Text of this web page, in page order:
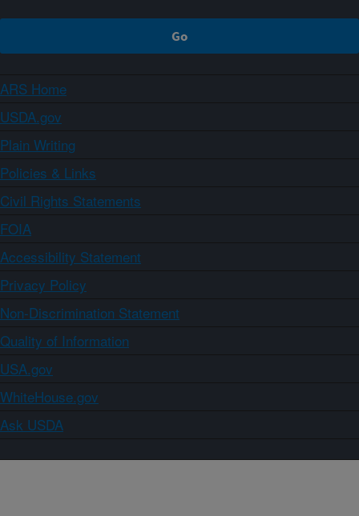
ARS Home
USDA.gov
Plain Writing
Policies & Links
Civil Rights Statements
FOIA
Accessibility Statement
Privacy Policy
Non-Discrimination Statement
Quality of Information
USA.gov
WhiteHouse.gov
Ask USDA